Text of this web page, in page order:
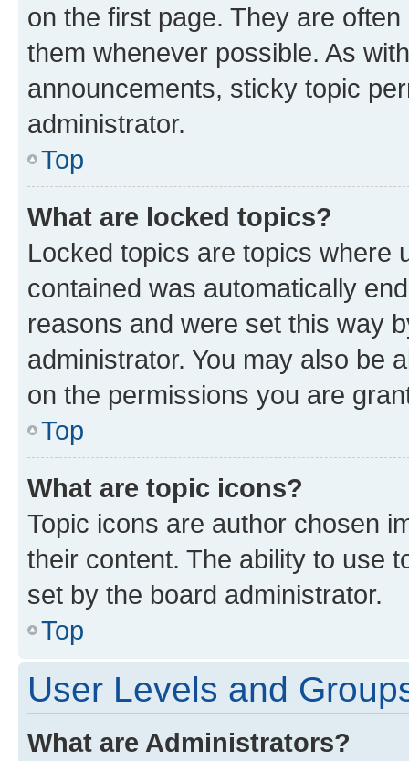
on the first page. They are
them whenever possible. As
announcements, sticky topic
administrator.
Top
What are locked topics?
Locked topics are topics where
contained was automatically
reasons and were set this way
administrator. You may also be
on the permissions you are
Top
What are topic icons?
Topic icons are author chosen
their content. The ability to use
set by the board administrator.
Top
User Levels and
What are Administrators?